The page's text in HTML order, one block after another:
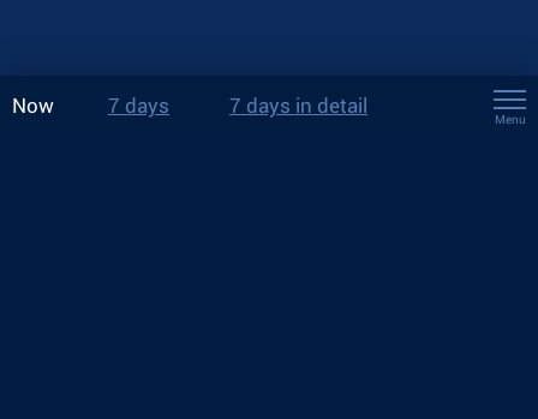
Now 7 days 7 days in detail
Menu